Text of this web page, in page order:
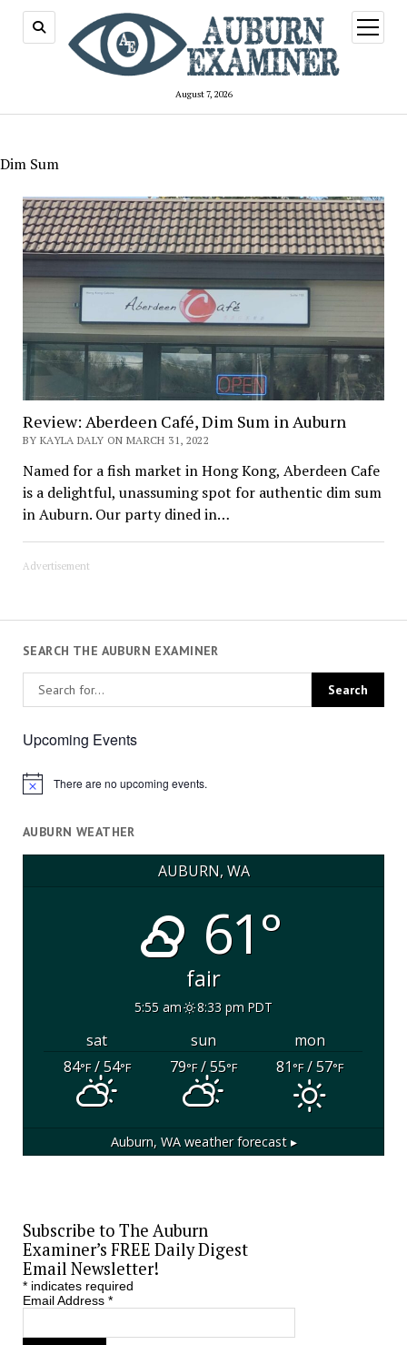
August 7, 2026
open
menu
Dim Sum
Review: Aberdeen Café, Dim Sum in Auburn
BY KAYLA DALY ON MARCH 31, 2022
Named for a fish market in Hong Kong, Aberdeen Cafe
is a delightful, unassuming spot for authentic dim sum
in Auburn. Our party dined in…
Advertisement
SEARCH THE AUBURN EXAMINER
Upcoming Events
Notice There are no upcoming events.
AUBURN WEATHER
AUBURN, WA
61°
fair
5:55 am 8:33 pm PDT
sat sun
mon
84°F/ 54°F 79°F/ 55°F 81°F/ 57°F
Auburn, WAweather forecast ▸
Subscribe to The Auburn
Examiner’s FREE Daily Digest
Email Newsletter!
*indicates required
Email Address *